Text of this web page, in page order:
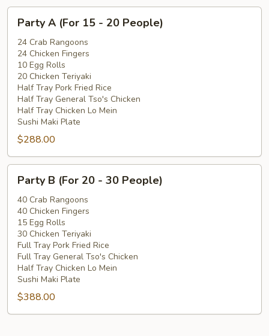
(For
15
20
People)
Party A (For 15 - 20 People)
24 Crab Rangoons
24 Chicken Fingers
10 Egg Rolls
20 Chicken Teriyaki
Half Tray Pork Fried Rice
Half Tray General Tso's Chicken
Half Tray Chicken Lo Mein
Sushi Maki Plate
$288.00
(For
20
30
People)
Party B (For 20 - 30 People)
40 Crab Rangoons
40 Chicken Fingers
15 Egg Rolls
30 Chicken Teriyaki
Full Tray Pork Fried Rice
Full Tray General Tso's Chicken
Half Tray Chicken Lo Mein
Sushi Maki Plate
$388.00